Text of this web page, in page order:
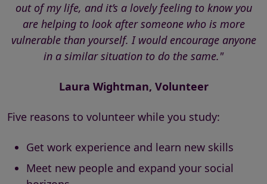
out of my life, and it’s a lovely feeling to know you
are helping to look after someone who is more
vulnerable than yourself. I would encourage anyone
in a similar situation to do the same."
Laura Wightman, Volunteer
Five reasons to volunteer while you study:
Get work experience and learn new skills
Meet new people and expand your social